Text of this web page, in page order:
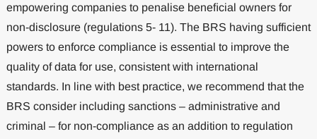
empowering companies to penalise beneﬁcial owners for
non-disclosure (regulations 5- 11). The BRS having sufficient
powers to enforce compliance is essential to improve the
quality of data for use, consistent with international
standards. In line with best practice, we recommend that the
BRS consider including sanctions – administrative and
criminal – for non-compliance as an addition to regulation